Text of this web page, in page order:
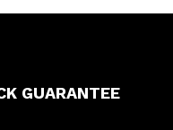
GUARANTEE